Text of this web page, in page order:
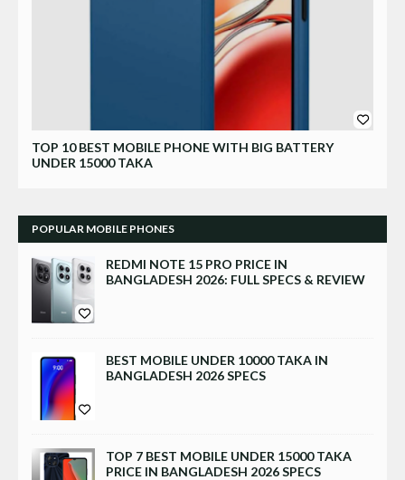
TOP 10 BEST MOBILE PHONE WITH BIG BATTERY
UNDER 15000 TAKA
POPULAR MOBILE PHONES
REDMI NOTE 15 PRO PRICE IN
BANGLADESH 2026: FULL SPECS & REVIEW
BEST MOBILE UNDER 10000 TAKA IN
BANGLADESH 2026 SPECS
TOP 7 BEST MOBILE UNDER 15000 TAKA
PRICE IN BANGLADESH 2026 SPECS